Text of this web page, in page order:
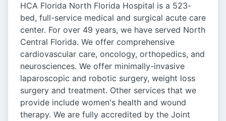
HCA Florida North Florida Hospital is a 523-
bed, full-service medical and surgical acute care
center. For over 49 years, we have served North
Central Florida. We offer comprehensive
cardiovascular care, oncology, orthopedics, and
neurosciences. We offer minimally-invasive
laparoscopic and robotic surgery, weight loss
surgery and treatment. Other services that we
provide include women's health and wound
therapy. We are fully accredited by the Joint